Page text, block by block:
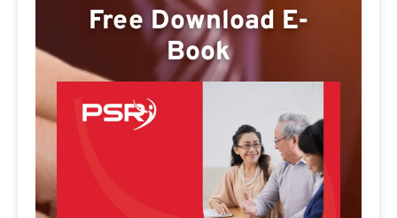
Free Download E-
Book